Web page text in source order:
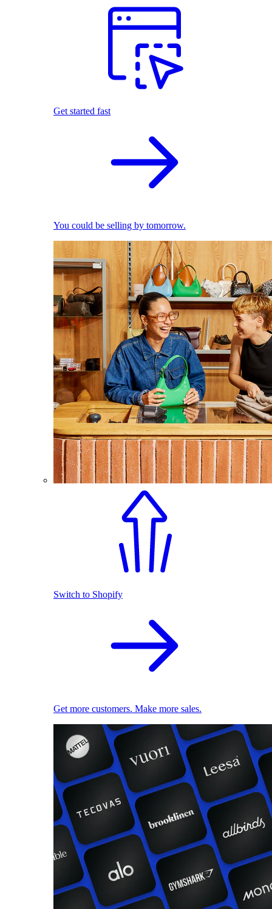
Get started fast
You could be selling by tomorrow.
Switch to Shopify
Get more customers. Make more sales.